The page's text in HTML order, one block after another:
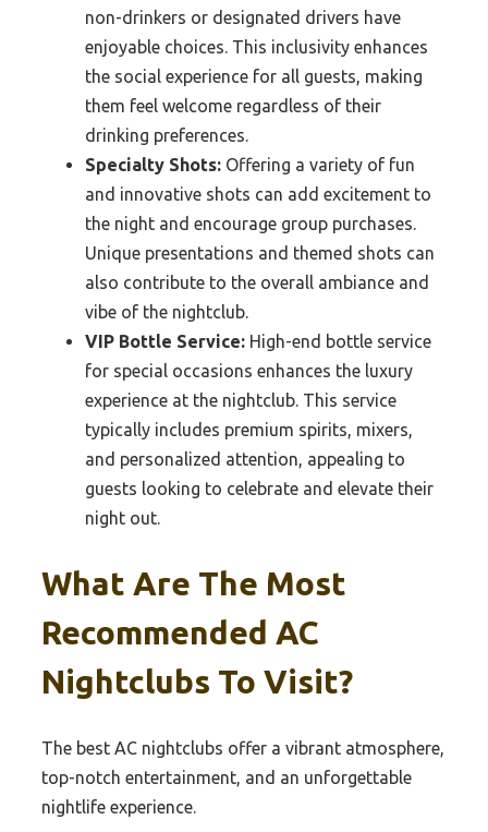
non-drinkers or designated drivers have
enjoyable choices. This inclusivity enhances
the social experience for all guests, making
them feel welcome regardless of their
drinking preferences.
Specialty Shots: Offering a variety of fun
and innovative shots can add excitement to
the night and encourage group purchases.
Unique presentations and themed shots can
also contribute to the overall ambiance and
vibe of the nightclub.
VIP Bottle Service: High-end bottle service
for special occasions enhances the luxury
experience at the nightclub. This service
typically includes premium spirits, mixers,
and personalized attention, appealing to
guests looking to celebrate and elevate their
night out.
What Are The Most
Recommended AC
Nightclubs To Visit?
The best AC nightclubs offer a vibrant atmosphere,
top-notch entertainment, and an unforgettable
nightlife experience.